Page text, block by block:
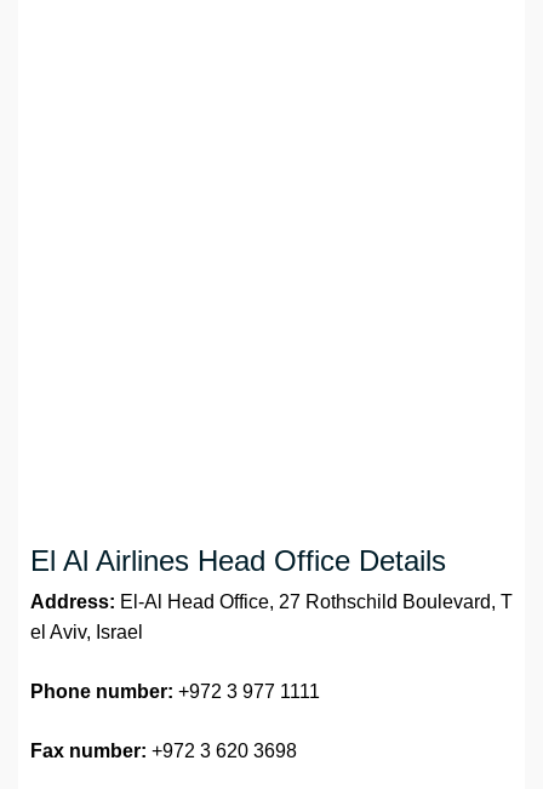
El Al Airlines Head Office Details
Address: El-Al Head Office, 27 Rothschild Boulevard, T
el Aviv, Israel
Phone number: +972 3 977 1111
Fax number: +972 3 620 3698